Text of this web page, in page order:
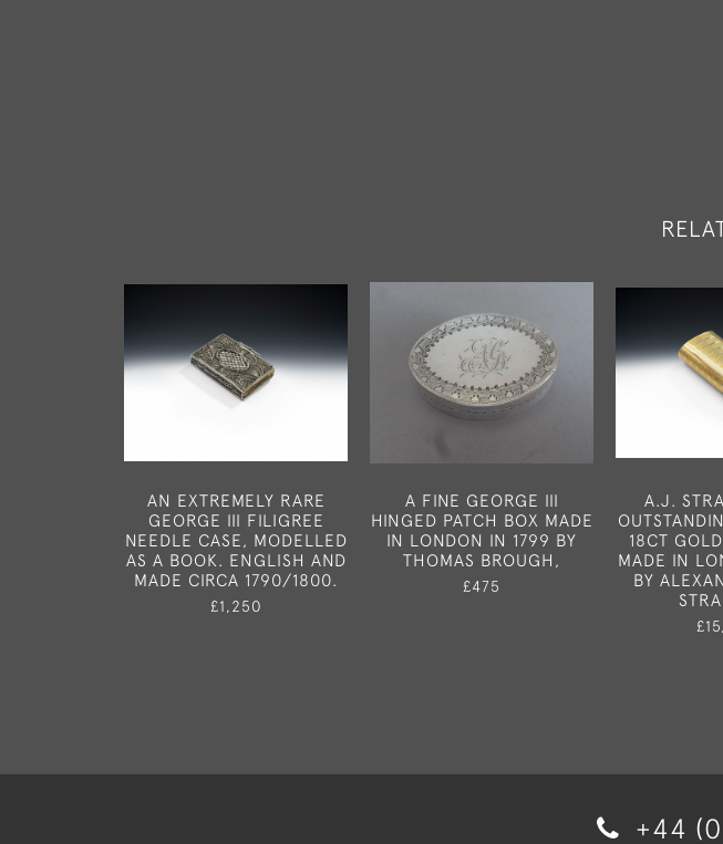
AN EXTREMELY RARE
GEORGE III FILIGREE
NEEDLE CASE, MODELLED
AS A BOOK. ENGLISH AND
MADE CIRCA 1790/1800.
£1,250
A FINE GEORGE III
HINGED PATCH BOX MADE
IN LONDON IN 1799 BY
THOMAS BROUGH,
£475
A.J.
18CT
MADE IN
BY
+44